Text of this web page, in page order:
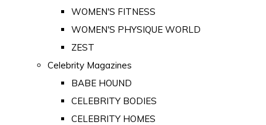
WOMEN'S FITNESS
WOMEN'S PHYSIQUE WORLD
ZEST
Celebrity Magazines
BABE HOUND
CELEBRITY BODIES
CELEBRITY HOMES